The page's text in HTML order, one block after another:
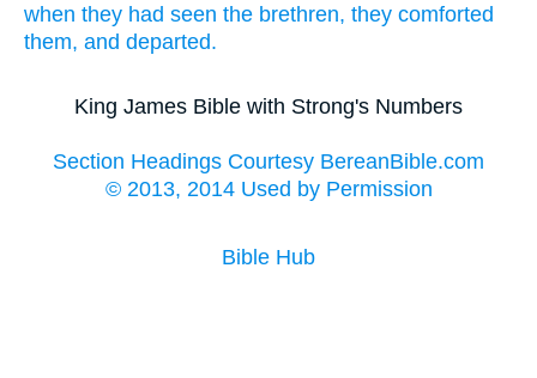
when they had seen the brethren, they comforted
them, and departed.
King James Bible with Strong's Numbers
Section Headings Courtesy BereanBible.com
© 2013, 2014 Used by Permission
Bible Hub